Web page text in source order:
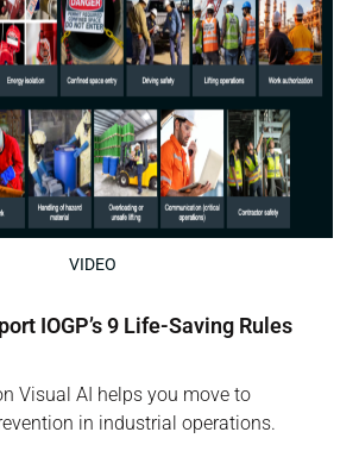
VIDEO
IOGP’s 9 Life-Saving Rules
Visual AI helps you move to
in industrial operations.